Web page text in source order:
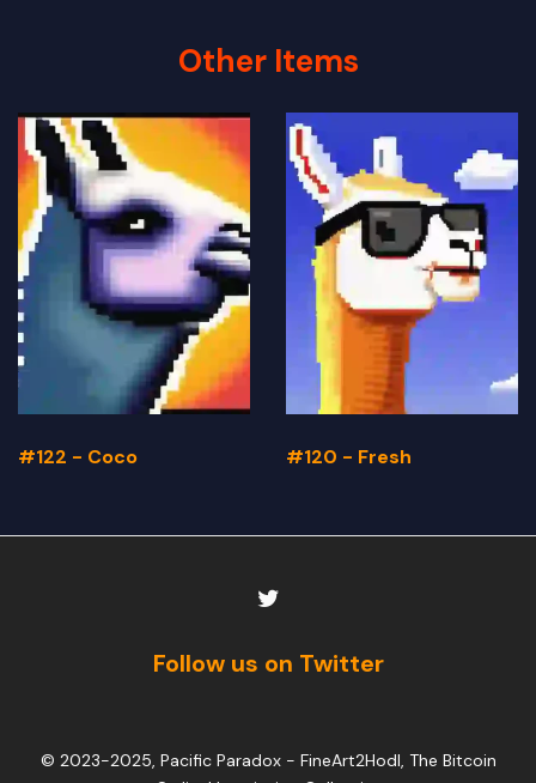
Other Items
#122 - Coco #120 - Fresh
Follow us on Twitter
© 2023-2025, Pacific Paradox - FineArt2Hodl, The Bitcoin